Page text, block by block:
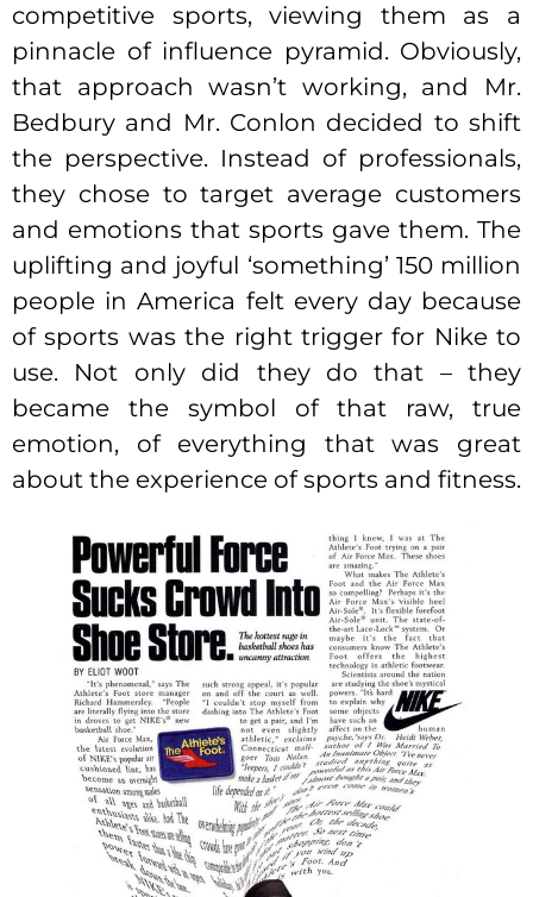
competitive sports, viewing them as a
pinnacle of influence pyramid. Obviously,
that approach wasn’t working, and Mr.
Bedbury and Mr. Conlon decided to shift
the perspective. Instead of professionals,
they chose to target average customers
and emotions that sports gave them. The
uplifting and joyful ‘something’ 150 million
people in America felt every day because
of sports was the right trigger for Nike to
use. Not only did they do that – they
became the symbol of that raw, true
emotion, of everything that was great
about the experience of sports and fitness.